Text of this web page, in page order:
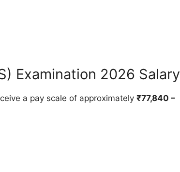
Examination 2026 Salary
a pay scale of approximately ₹77,840 –